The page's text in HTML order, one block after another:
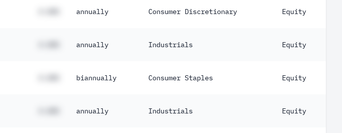
annually Consumer Discretionary Equity
annually Industrials Equity
biannually Consumer Staples Equity
annually Industrials Equity